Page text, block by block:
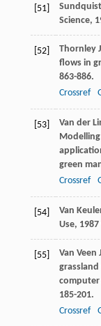
[51] Sundquist
Science,
[52] Thornley
flows in
863-886.
Crossref
[53] Van der
green
Crossref
[54] Van
Use, 1987
[55] Van Veen
185-201.
Crossref